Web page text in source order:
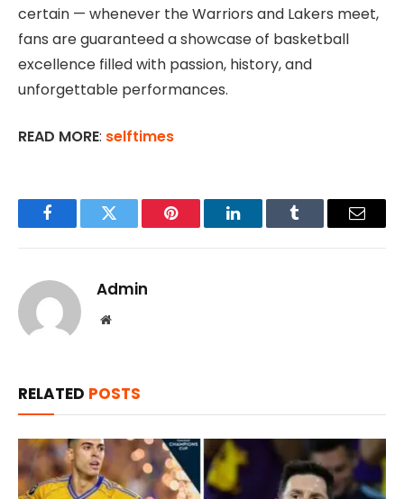
certain — whenever the Warriors and Lakers meet,
fans are guaranteed a showcase of basketball
excellence filled with passion, history, and
unforgettable performances.
READ MORE: selftimes
FacebookTwitter Pinterest LinkedInTumblr Email
Admin
Website
RELATED POSTS